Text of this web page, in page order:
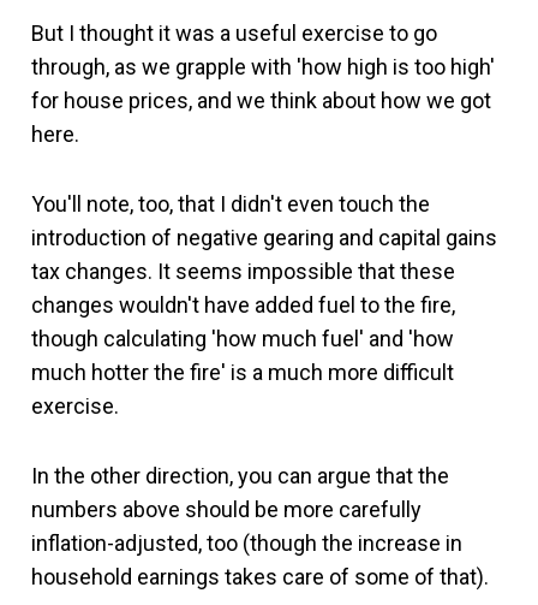
But I thought it was a useful exercise to go
through, as we grapple with 'how high is too high'
for house prices, and we think about how we got
here.
You'll note, too, that I didn't even touch the
introduction of negative gearing and capital gains
tax changes. It seems impossible that these
changes wouldn't have added fuel to the fire,
though calculating 'how much fuel' and 'how
much hotter the fire' is a much more difficult
exercise.
In the other direction, you can argue that the
numbers above should be more carefully
inflation-adjusted, too (though the increase in
household earnings takes care of some of that).